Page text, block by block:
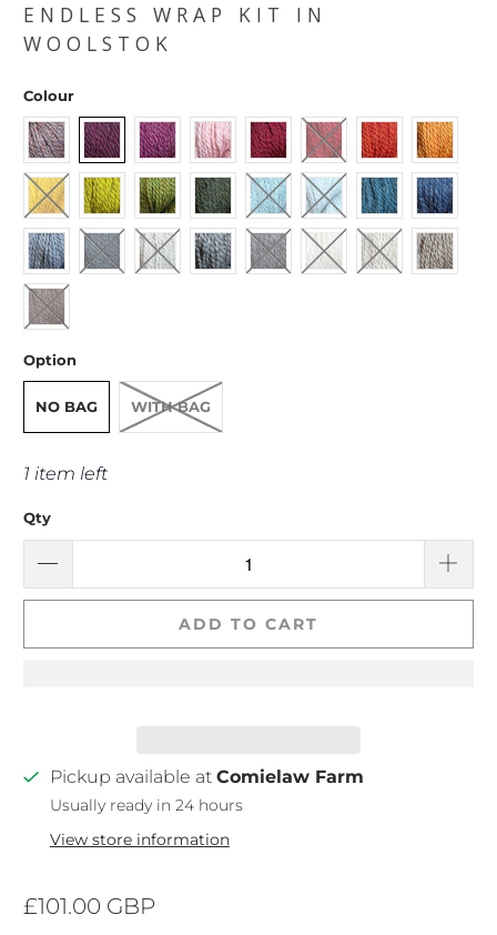
ENDLESS WRAP KIT IN
WOOLSTOK
Colour
Option
NO BAG WITH BAG
1 item left
Qty
ADD TO CART
Pickup available at Comielaw Farm
Usually ready in 24 hours
View store information
£101.00 GBP